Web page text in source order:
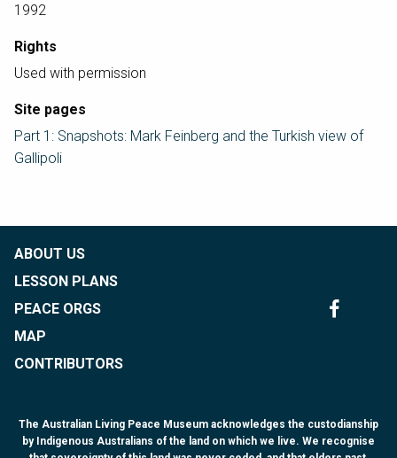
1992
Rights
Used with permission
Site pages
Part 1: Snapshots: Mark Feinberg and the Turkish view of
Gallipoli
ABOUT US
LESSON PLANS
PEACE ORGS
MAP
CONTRIBUTORS
The Australian Living Peace Museum acknowledges the custodianship
by Indigenous Australians of the land on which we live. We recognise